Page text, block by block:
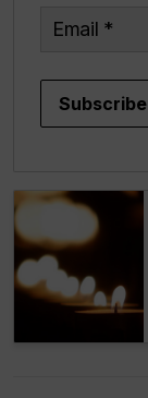
Email
Subscribe